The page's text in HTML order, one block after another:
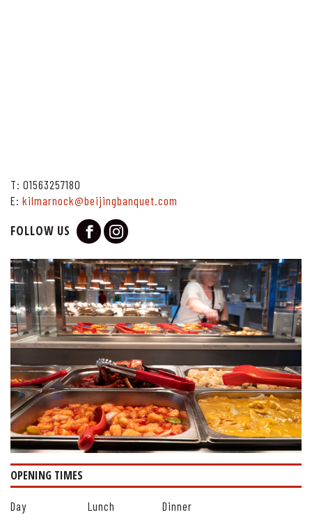
T: 01563257180
E: kilmarnock@beijingbanquet.com
FOLLOW US
OPENING TIMES
Day Lunch Dinner